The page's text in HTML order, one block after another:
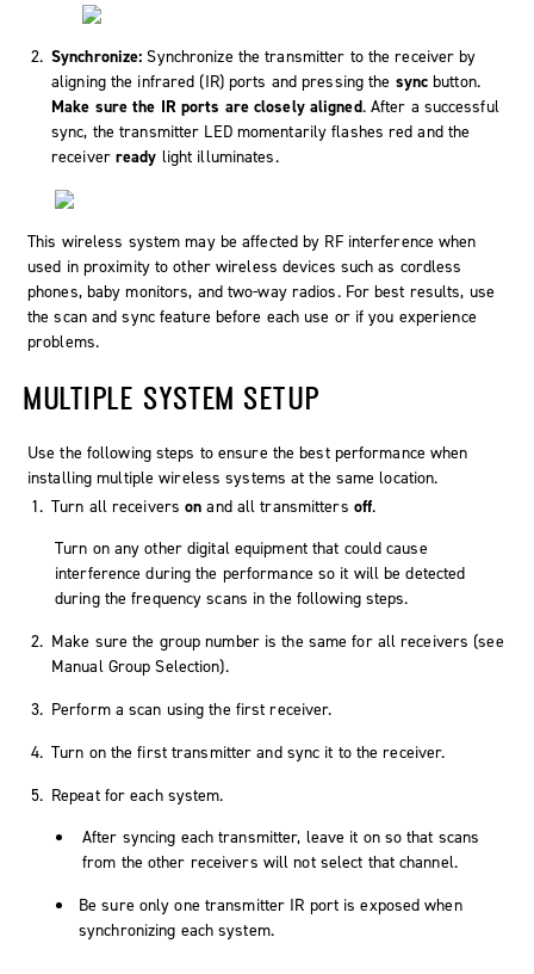
Synchronize:Synchronize the transmitter to the receiver by
aligning the infrared (IR) ports and pressing the syncbutton.
Make sure the IR ports are closely aligned. After a successful
sync, the transmitter LED momentarily flashes red and the
receiver ready light illuminates.
This wireless system may be affected by RF interference when
used in proximity to other wireless devices such as cordless
phones, baby monitors, and two-way radios. For best results, use
the scan and sync feature before each use or if you experience
problems.
MULTIPLE SYSTEM SETUP
Use the following steps to ensure the best performance when
installing multiple wireless systems at the same location.
Turn all receiverson and all transmitters off.
Turn on any other digital equipment that could cause
interference during the performance so it will be detected
during the frequency scans in the following steps.
Make sure the group number is the same for all receivers (see
Manual Group Selection).
Perform a scan using the first receiver.
Turn on the first transmitter and sync it to the receiver.
Repeat for each system.
After syncing each transmitter, leave it on so that scans
from the other receivers will not select that channel.
Be sure only one transmitter IR port is exposed when
synchronizing each system.